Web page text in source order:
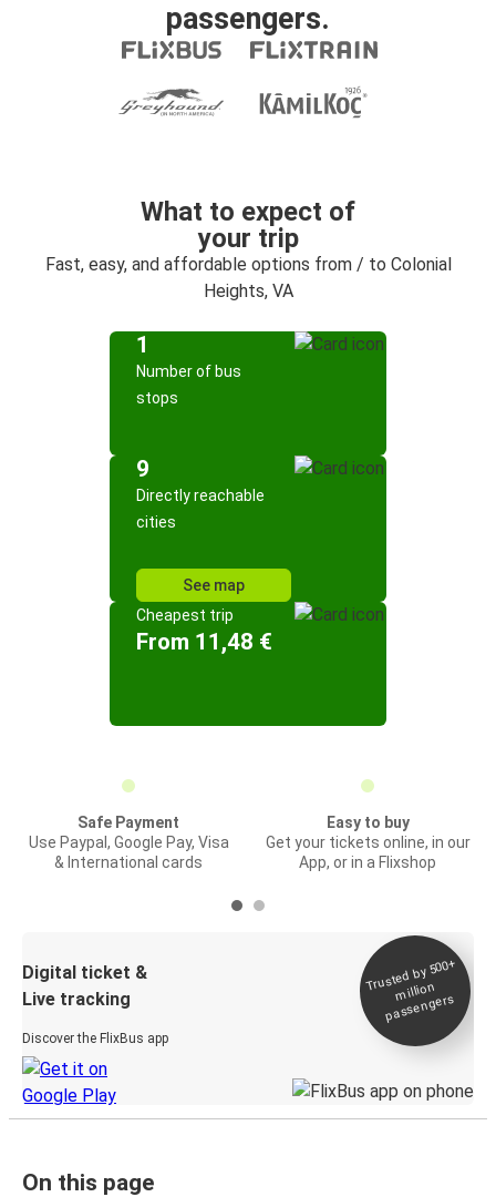
passengers.
What to expect of
your trip
Fast, easy, and affordable options from / to Colonial
Heights, VA
1
Number of bus
stops
9
Directly reachable
cities
See map
Cheapest trip
From 11,48 €
Safe Payment
Use Paypal, Google Pay, Visa
& International cards
Easy to buy
Get your tickets online, in our
App, or in a Flixshop
Digital ticket &
Live tracking
Discover the FlixBus app
Trusted by 500+
million
passengers
On this page